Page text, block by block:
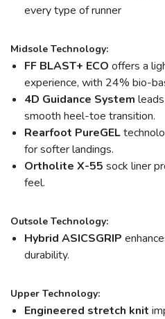
every type of runner
Midsole Technology:
FF BLAST+ ECO offers a
experience, with 24% bio-
4D Guidance System
smooth heel-toe transition.
Rearfoot PureGEL
for softer landings.
Ortholite X-55 sock liner
feel.
Outsole Technology:
Hybrid ASICSGRIP
durability.
Upper Technology:
Engineered stretch knit